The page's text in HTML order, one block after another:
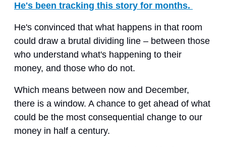
He's been tracking this story for months.
He's convinced that what happens in that room
could draw a brutal dividing line – between those
who understand what's happening to their
money, and those who do not.
Which means between now and December,
there is a window. A chance to get ahead of what
could be the most consequential change to our
money in half a century.